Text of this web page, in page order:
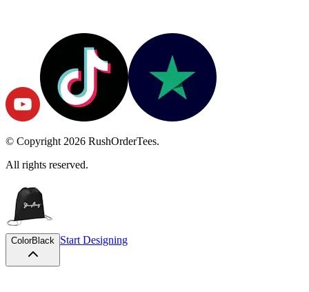
© Copyright 2026 RushOrderTees.
All rights reserved.
ColorBlack Start Designing